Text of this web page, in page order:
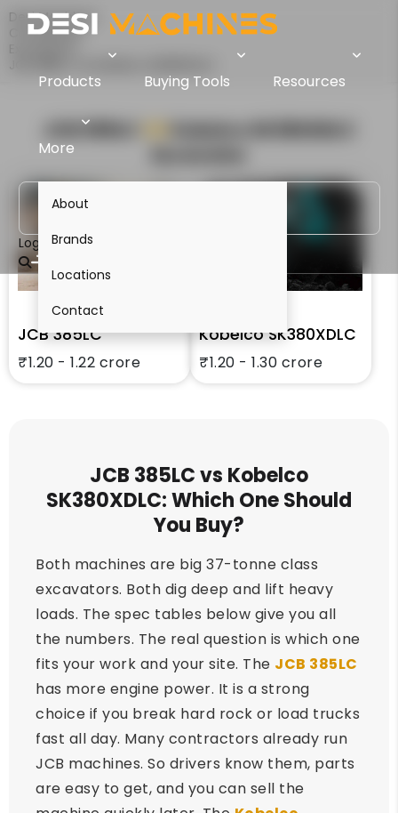
Products Buying Tools Resources
More
About
Brands
Locations
Contact
Login
Desi Machines
Comparison
JCB 385LC
JCB 385LC
₹1.20 - 1.22 crore
Kobelco SK380XDLC
₹1.20 - 1.30 crore
JCB 385LC vs Kobelco
SK380XDLC: Which One Should
You Buy?
Both machines are big 37-tonne class
excavators. Both dig deep and lift heavy
loads. The spec tables below give you all
the numbers. The real question is which one
fits your work and your site. The JCB 385LC
has more engine power. It is a strong
choice if you break hard rock or load trucks
fast all day. Many contractors already run
JCB machines. So drivers know them, parts
are easy to get, and you can sell the